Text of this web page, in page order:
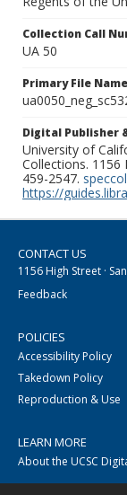
Collection Call
UA 50
Primary File Name
Digital Publisher
University of
Collections. 1156
459-2547.
https://
CONTACT US
1156 High Street ·
Feedback
POLICIES
Accessibility Policy
Takedown Policy
Reproduction & Use
LEARN MORE
About the UCSC